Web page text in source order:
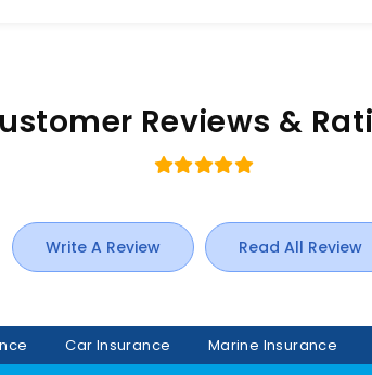
Reviews &
Write A Review Read All Review
Car Insurance Marine Insurance